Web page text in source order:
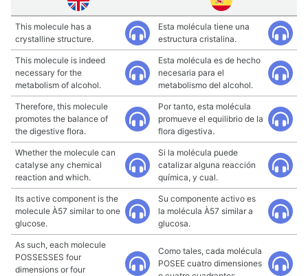
This molecule has a
crystalline structure.
Esta molécula tiene una
estructura cristalina.
This molecule is indeed
necessary for the
metabolism of alcohol.
Esta molécula es de hecho
necesaria para el
metabolismo del alcohol.
Therefore, this molecule
promotes the balance of
the digestive flora.
Por tanto, esta molécula
promueve el equilibrio de la
flora digestiva.
Whether the molecule can
catalyse any chemical
reaction and which.
Si la molécula puede
catalizar alguna reacción
química, y cual.
Its active component is the
molecule À57 similar to one
glucose.
Su componente activo es
la molécula À57 similar a
glucosa.
As such, each molecule
POSSESSES four
dimensions or four
Como tales, cada molécula
POSEE cuatro dimensiones